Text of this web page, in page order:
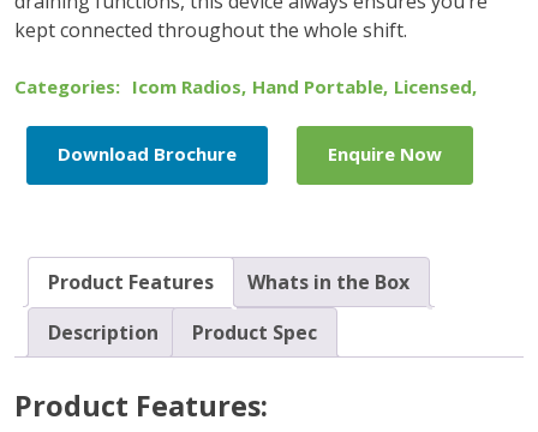
kept connected throughout the whole shift.
Categories: Icom Radios, Hand Portable, Licensed,
Download Brochure Enquire Now
Product Features
Whats in the Box
Description
Product Spec
Product Features: